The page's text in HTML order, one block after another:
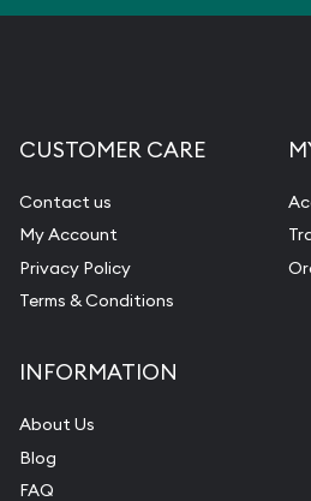
CUSTOMER CARE
Contact us
My Account
Privacy Policy
Terms & Conditions
INFORMATION
About Us
Blog
FAQ